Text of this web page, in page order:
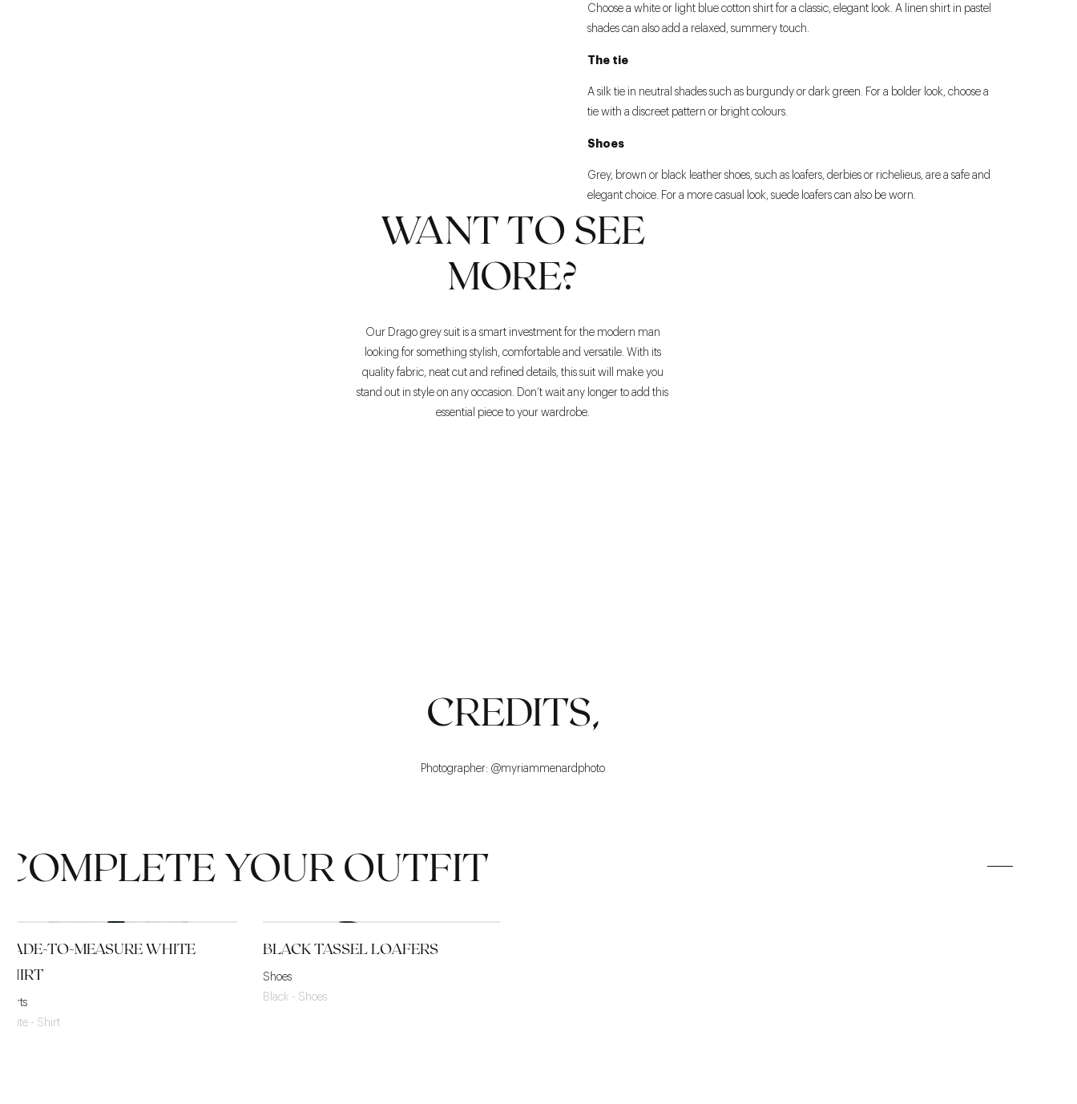
Choose a white or light blue cotton shirt for a classic, elegant look. A linen shirt in pastel
shades can also add a relaxed, summery touch.
The tie
A silk tie in neutral shades such as burgundy or dark green. For a bolder look, choose a
tie with a discreet pattern or bright colours.
Shoes
Grey, brown or black leather shoes, such as loafers, derbies or richelieus, are a safe and
elegant choice. For a more casual look, suede loafers can also be worn.
WANT TO SEE
MORE?
Our Drago grey suit is a smart investment for the modern man
looking for something stylish, comfortable and versatile. With its
quality fabric, neat cut and refined details, this suit will make you
stand out in style on any occasion. Don’t wait any longer to add this
essential piece to your wardrobe.
CREDITS,
Photographer: @myriammenardphoto
COMPLETE YOUR OUTFIT
MADE-TO-MEASURE WHITE
SHIRT
Shirts
White - Shirt
BLACK TASSEL LOAFERS
Shoes
Black - Shoes